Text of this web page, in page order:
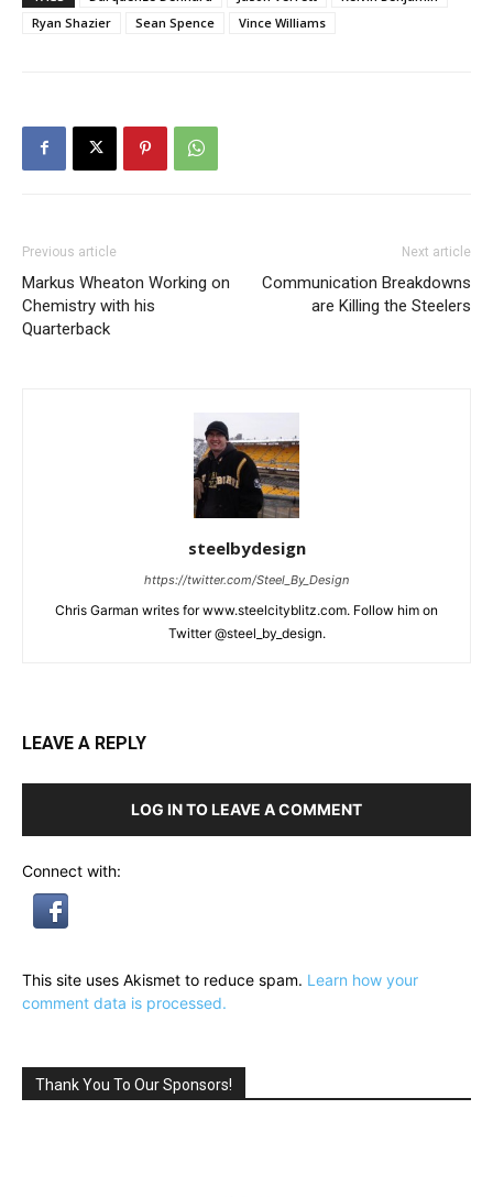
Ryan Shazier
Sean Spence Vince Williams
Previous article
Markus Wheaton Working on
Chemistry with his
Quarterback
Next article
Communication Breakdowns
are Killing the Steelers
steelbydesign
https://twitter.com/Steel_By_Design
Chris Garman writes for www.steelcityblitz.com. Follow him on
Twitter @steel_by_design.
LEAVE A REPLY
LOG IN TO LEAVE A COMMENT
Connect with:
This site uses Akismet to reduce spam. Learn how your
comment data is processed.
Thank You To Our Sponsors!